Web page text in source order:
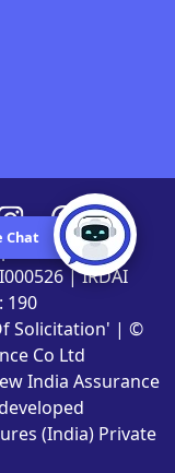
| IRDAI
190
Solicitation' | ©
Co Ltd
India Assurance
(India) Private
Chat